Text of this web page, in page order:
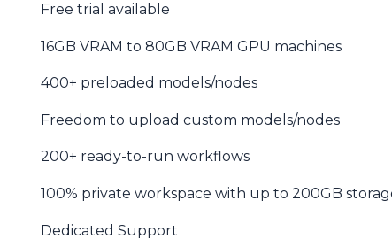
Free trial available
16GB VRAM to 80GB VRAM GPU machines
400+ preloaded models/nodes
Freedom to upload custom models/nodes
200+ ready-to-run workflows
100% private workspace with up to 200GB
Dedicated Support